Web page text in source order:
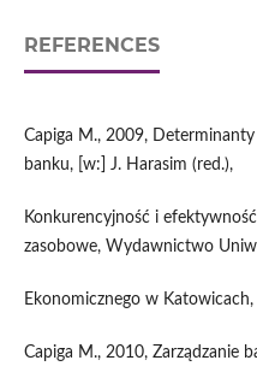
REFERENCES
Capiga M., 2009,
banku, [w:] J. Harasim (red.),
Konkurencyjność i
zasobowe, Wydawnictwo
Ekonomicznego w
Capiga M., 2010, Zarządzanie